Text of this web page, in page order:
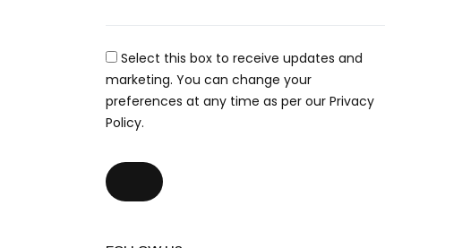
Select this box to receive updates and
marketing. You can change your
preferences at any time as per our Privacy
Policy.